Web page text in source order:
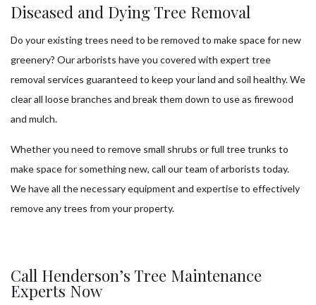
Diseased and Dying Tree Removal
Do your existing trees need to be removed to make space for new
greenery? Our arborists have you covered with expert tree
removal services guaranteed to keep your land and soil healthy. We
clear all loose branches and break them down to use as firewood
and mulch.
Whether you need to remove small shrubs or full tree trunks to
make space for something new, call our team of arborists today.
We have all the necessary equipment and expertise to effectively
remove any trees from your property.
Call Henderson’s Tree Maintenance
Experts Now